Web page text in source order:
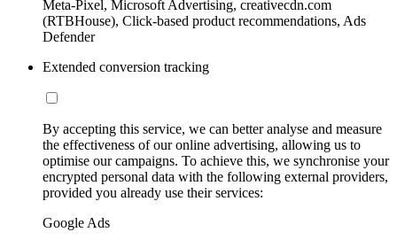
Meta-Pixel, Microsoft Advertising, creativecdn.com
(RTBHouse), Click-based product recommendations, Ads
Defender
Extended conversion tracking
By accepting this service, we can better analyse and measure
the effectiveness of our online advertising, allowing us to
optimise our campaigns. To achieve this, we synchronise your
encrypted personal data with the following external providers,
provided you already use their services:
Google Ads